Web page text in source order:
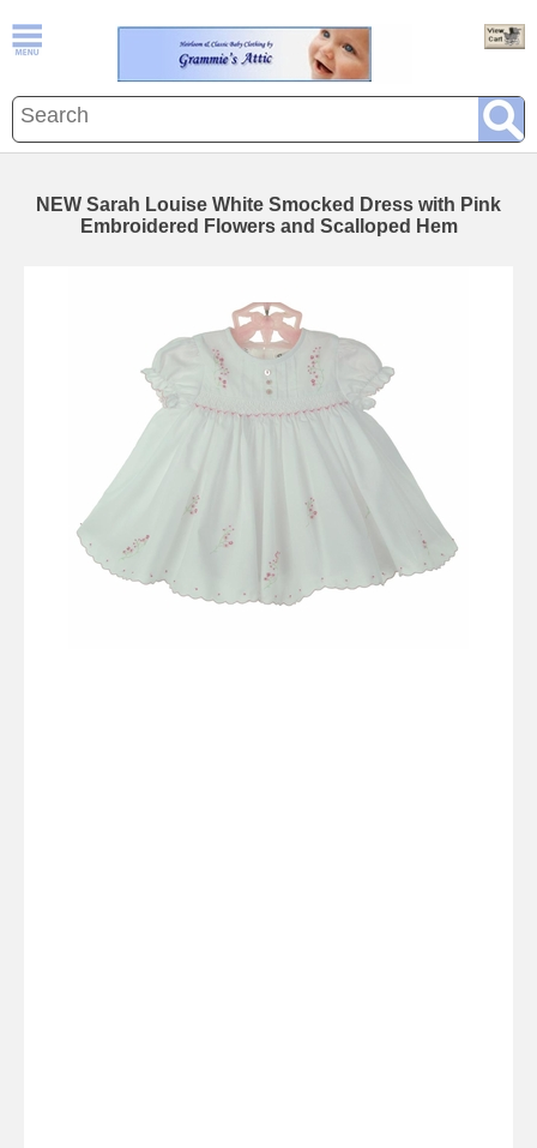
NEW Sarah Louise White Smocked Dress with Pink
Embroidered Flowers and Scalloped Hem